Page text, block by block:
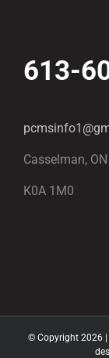
613-
Casselman, ON
K0A 1M0
© Copyright 2026 |